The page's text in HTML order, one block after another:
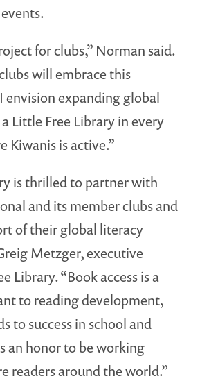
for clubs,” Norman said.
will embrace this
envision expanding global
Little Free Library in every
Kiwanis is active.”
is thrilled to partner with
and its member clubs and
of their global literacy
Metzger, executive
Library. “Book access is a
to reading development,
to success in school and
an honor to be working
readers around the world.”